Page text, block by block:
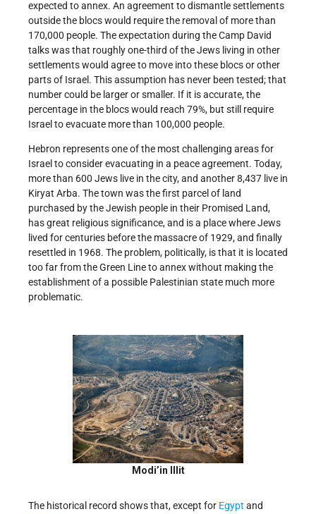
expected to annex. An agreement to dismantle settlements
outside the blocs would require the removal of more than
170,000 people. The expectation during the Camp David
talks was that roughly one-third of the Jews living in other
settlements would agree to move into these blocs or other
parts of Israel. This assumption has never been tested; that
number could be larger or smaller. If it is accurate, the
percentage in the blocs would reach 79%, but still require
Israel to evacuate more than 100,000 people.
Hebron represents one of the most challenging areas for
Israel to consider evacuating in a peace agreement. Today,
more than 600 Jews live in the city, and another 8,437 live in
Kiryat Arba. The town was the first parcel of land
purchased by the Jewish people in their Promised Land,
has great religious significance, and is a place where Jews
lived for centuries before the massacre of 1929, and finally
resettled in 1968. The problem, politically, is that it is located
too far from the Green Line to annex without making the
establishment of a possible Palestinian state much more
problematic.
Modi’in Illit
The historical record shows that, except for Egypt and